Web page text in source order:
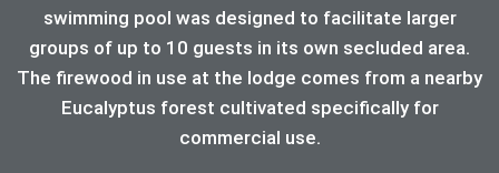
swimming pool was designed to facilitate larger
groups of up to 10 guests in its own secluded area.
The firewood in use at the lodge comes from a nearby
Eucalyptus forest cultivated specifically for
commercial use.